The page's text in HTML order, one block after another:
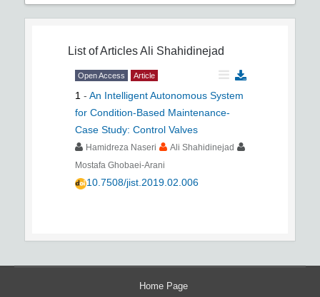
List of ArticlesAli Shahidinejad
Open Access Article
1 - An Intelligent Autonomous System
for Condition-Based Maintenance-
Case Study: Control Valves
Hamidreza Naseri
Ali Shahidinejad
Mostafa Ghobaei-Arani
10.7508/jist.2019.02.006
Home Page